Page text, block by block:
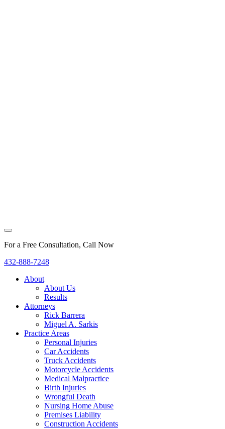
For a Free Consultation, Call Now
432-888-7248
About
About Us
Results
Attorneys
Rick Barrera
Miguel A. Sarkis
Practice Areas
Personal Injuries
Car Accidents
Truck Accidents
Motorcycle Accidents
Medical Malpractice
Birth Injuries
Wrongful Death
Nursing Home Abuse
Premises Liability
Construction Accidents